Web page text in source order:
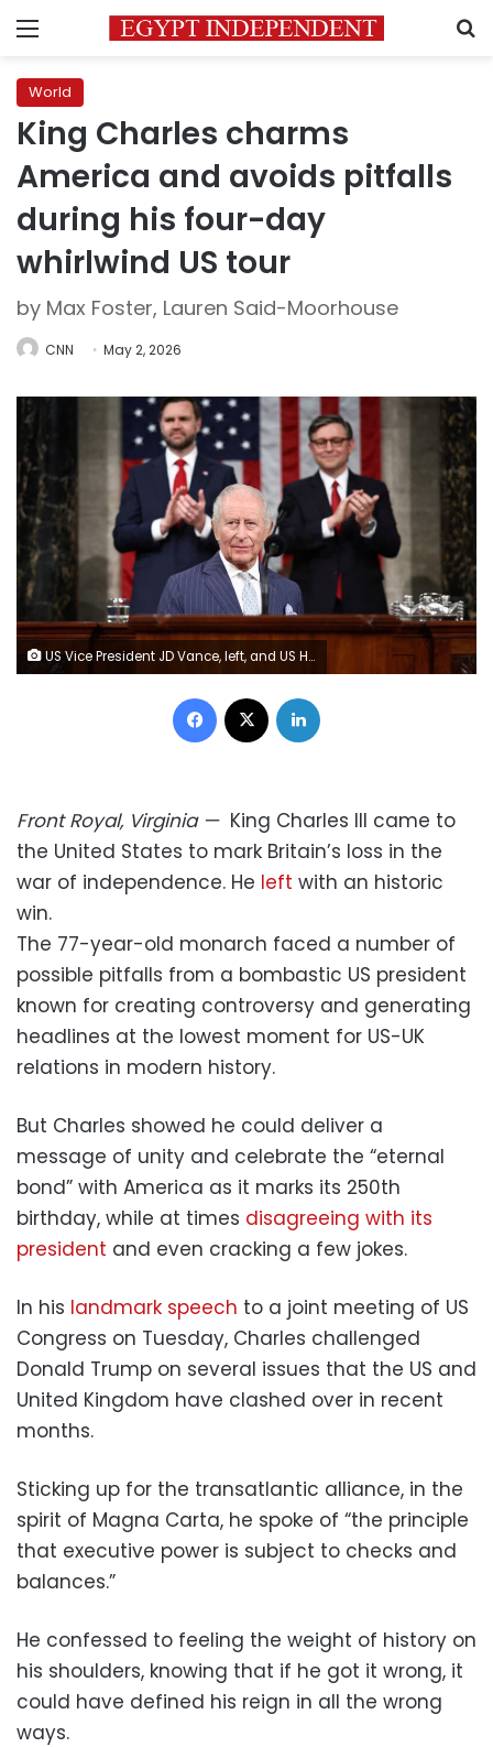
Menu
World
King Charles charms
America and avoids pitfalls
during his four-day
whirlwind US tour
by Max Foster, Lauren Said-Moorhouse
CNN May 2, 2026
US Vice President JD Vance, left, and US House Speaker Mike Johnson applaud as Britain's King Charles arrives to address a joint meeting of Congress in Washington, DC, on April 28. Henry Nicholls/Reuters
Facebook
Front Royal, Virginia— King Charles III came to
the United States to mark Britain’s loss in the
war of independence. He left with an historic
win.
The 77-year-old monarch faced a number of
possible pitfalls from a bombastic US president
known for creating controversy and generating
headlines at the lowest moment for US-UK
relations in modern history.
But Charles showed he could deliver a
message of unity and celebrate the “eternal
bond” with America as it marks its 250th
birthday, while at times disagreeing with its
president and even cracking a few jokes.
In his landmark speech to a joint meeting of US
Congress on Tuesday, Charles challenged
Donald Trump on several issues that the US and
United Kingdom have clashed over in recent
months.
Sticking up for the transatlantic alliance, in the
spirit of Magna Carta, he spoke of “the principle
that executive power is subject to checks and
balances.”
He confessed to feeling the weight of history on
his shoulders, knowing that if he got it wrong, it
could have defined his reign in all the wrong
ways.